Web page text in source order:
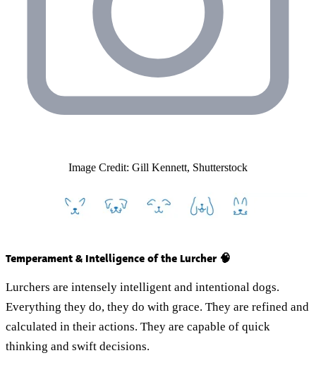
Image Credit: Gill Kennett, Shutterstock
Temperament & Intelligence of the Lurcher 🧠
Lurchers are intensely intelligent and intentional dogs.
Everything they do, they do with grace. They are refined and
calculated in their actions. They are capable of quick
thinking and swift decisions.